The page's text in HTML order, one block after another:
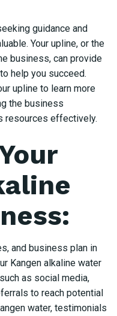
guidance and
Your upline, or the
business, can provide
help you succeed.
upline to learn more
the business
resources effectively.
and business plan in
Kangen alkaline water
as social media,
to reach potential
water, testimonials